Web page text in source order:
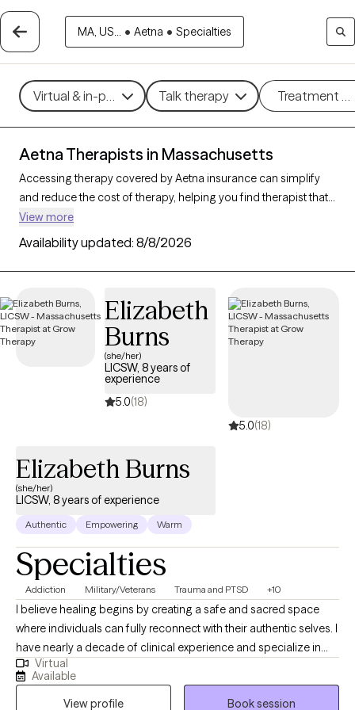
MA, US... • Aetna • Specialties
Virtual & in-person Talk therapy Treatment
Aetna Therapists in Massachusetts
Accessing therapy covered by Aetna insurance can simplify
and reduce the cost of therapy, helping you find therapist that
fits your budget. With
Massachusetts accepting Aetna
therapeutic approaches such as cognitive behavioral therapy,
psychodynamic therapy, and mindfulness-based therapy to
changes. Each Grow Therapy-verified provider listed below is
open to new clients and has upcoming availability, making it
easier to connect with a therapist who meets your needs within
the scope of your Aetna plan.
View more
Availability updated: 8/8/2026
Elizabeth
Burns
(she/her)
LICSW, 8 years of
experience
5.0(18)
5.0(18)
Elizabeth Burns
(she/her)
LICSW, 8 years of experience
Authentic Empowering Warm
Specialties
Addiction Military/Veterans Trauma and PTSD +10
I believe healing begins by creating a safe and sacred space
where individuals can fully reconnect with their authentic selves. I
have nearly a decade of clinical experience and specialize in
helping clients heal attachment wounds, navigate complex
emotions, and reclaim their inner strength after trauma, grief, or
significant life transitions. My therapeutic approach blends
Virtual
Available
View profile
Book session